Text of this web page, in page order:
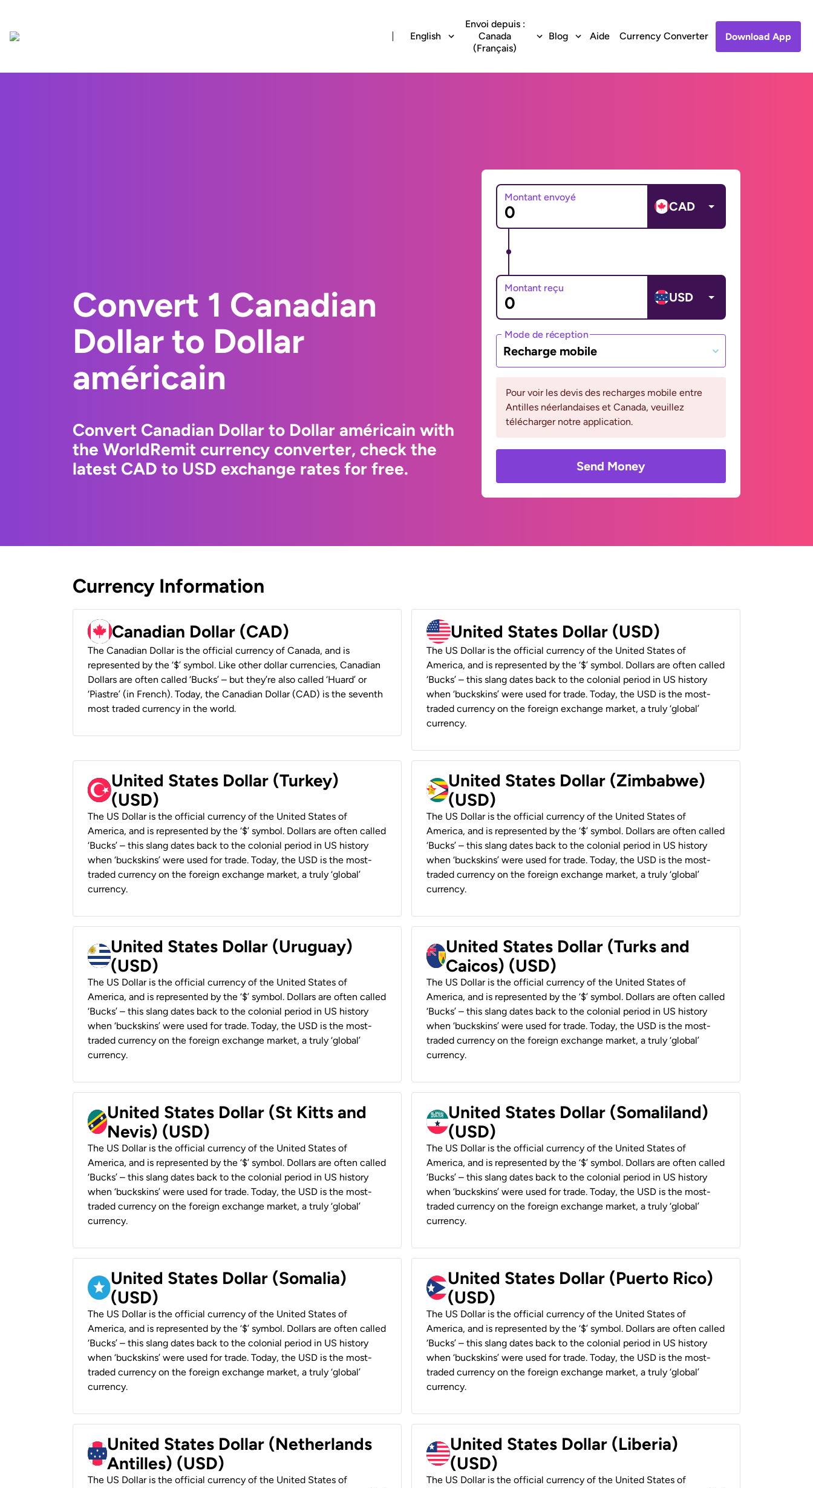
English
Envoi depuis :
Canada
(Français)
Blog Aide Currency Converter Download App
Convert 1 Canadian
Dollar to Dollar
américain
Convert Canadian Dollar to Dollar américain with
the WorldRemit currency converter, check the
latest CAD to USD exchange rates for free.
Montant envoyé
CAD
Montant reçu
USD
Mode de réception
Recharge mobile
Pour voir les devis des recharges mobile entre
Antilles néerlandaises et Canada, veuillez
télécharger notre application.
Send Money
Currency Information
Canadian Dollar (CAD)
The Canadian Dollar is the official currency of Canada, and is
represented by the ‘$’ symbol. Like other dollar currencies, Canadian
Dollars are often called ‘Bucks’ – but they’re also called ‘Huard’ or
‘Piastre’ (in French). Today, the Canadian Dollar (CAD) is the seventh
most traded currency in the world.
United States Dollar (USD)
The US Dollar is the official currency of the United States of
America, and is represented by the ‘$’ symbol. Dollars are often called
‘Bucks’ – this slang dates back to the colonial period in US history
when ‘buckskins’ were used for trade. Today, the USD is the most-
traded currency on the foreign exchange market, a truly ‘global’
currency.
United States Dollar (Turkey)
(USD)
The US Dollar is the official currency of the United States of
America, and is represented by the ‘$’ symbol. Dollars are often called
‘Bucks’ – this slang dates back to the colonial period in US history
when ‘buckskins’ were used for trade. Today, the USD is the most-
traded currency on the foreign exchange market, a truly ‘global’
currency.
United States Dollar (Zimbabwe)
(USD)
The US Dollar is the official currency of the United States of
America, and is represented by the ‘$’ symbol. Dollars are often called
‘Bucks’ – this slang dates back to the colonial period in US history
when ‘buckskins’ were used for trade. Today, the USD is the most-
traded currency on the foreign exchange market, a truly ‘global’
currency.
United States Dollar (Uruguay)
(USD)
The US Dollar is the official currency of the United States of
America, and is represented by the ‘$’ symbol. Dollars are often called
‘Bucks’ – this slang dates back to the colonial period in US history
when ‘buckskins’ were used for trade. Today, the USD is the most-
traded currency on the foreign exchange market, a truly ‘global’
currency.
United States Dollar (Turks and
Caicos) (USD)
The US Dollar is the official currency of the United States of
America, and is represented by the ‘$’ symbol. Dollars are often called
‘Bucks’ – this slang dates back to the colonial period in US history
when ‘buckskins’ were used for trade. Today, the USD is the most-
traded currency on the foreign exchange market, a truly ‘global’
currency.
United States Dollar (St Kitts and
Nevis) (USD)
The US Dollar is the official currency of the United States of
America, and is represented by the ‘$’ symbol. Dollars are often called
‘Bucks’ – this slang dates back to the colonial period in US history
when ‘buckskins’ were used for trade. Today, the USD is the most-
traded currency on the foreign exchange market, a truly ‘global’
currency.
United States Dollar (Somaliland)
(USD)
The US Dollar is the official currency of the United States of
America, and is represented by the ‘$’ symbol. Dollars are often called
‘Bucks’ – this slang dates back to the colonial period in US history
when ‘buckskins’ were used for trade. Today, the USD is the most-
traded currency on the foreign exchange market, a truly ‘global’
currency.
United States Dollar (Somalia)
(USD)
The US Dollar is the official currency of the United States of
America, and is represented by the ‘$’ symbol. Dollars are often called
‘Bucks’ – this slang dates back to the colonial period in US history
when ‘buckskins’ were used for trade. Today, the USD is the most-
traded currency on the foreign exchange market, a truly ‘global’
currency.
United States Dollar (Puerto Rico)
(USD)
The US Dollar is the official currency of the United States of
America, and is represented by the ‘$’ symbol. Dollars are often called
‘Bucks’ – this slang dates back to the colonial period in US history
when ‘buckskins’ were used for trade. Today, the USD is the most-
traded currency on the foreign exchange market, a truly ‘global’
currency.
United States Dollar (Netherlands
Antilles) (USD)
The US Dollar is the official currency of the United States of
United States Dollar (Liberia)
(USD)
The US Dollar is the official currency of the United States of